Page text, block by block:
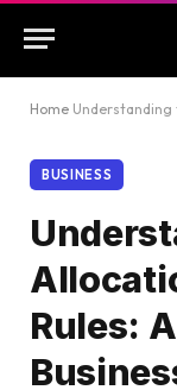
Home Understanding the
BUSINESS
Rules: